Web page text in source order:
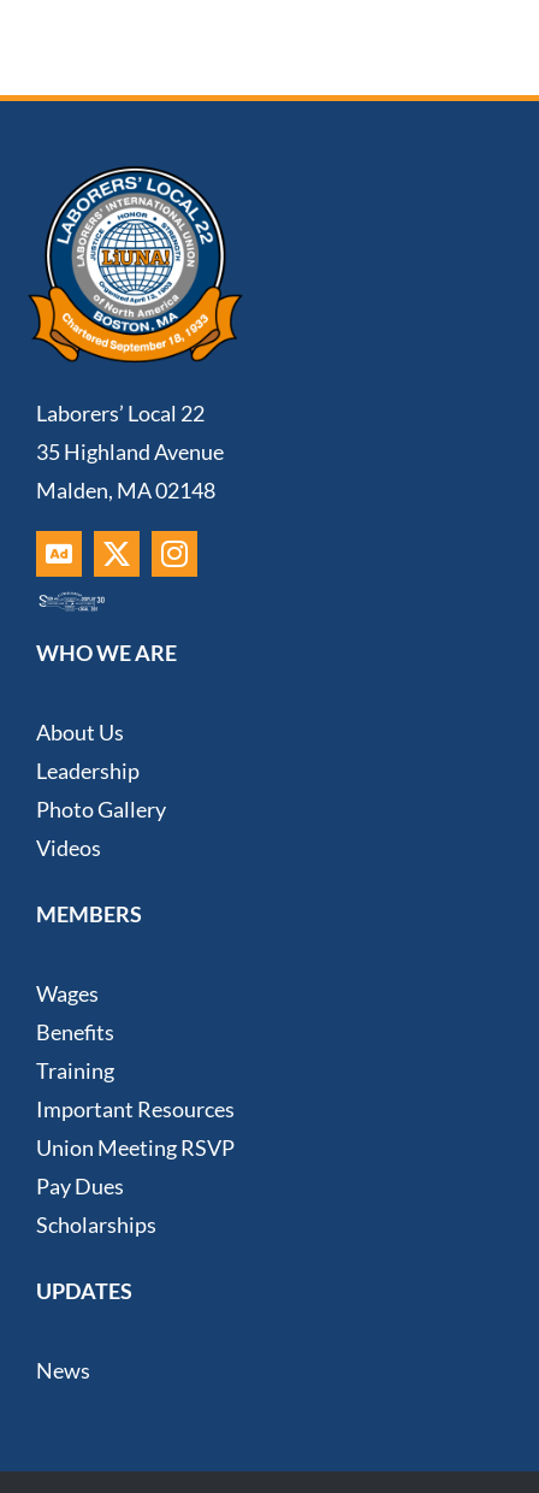
Laborers’ Local 22
35 Highland Avenue
Malden, MA 02148
WHO WE ARE
About Us
Leadership
Photo Gallery
Videos
MEMBERS
Wages
Benefits
Training
Important Resources
Union Meeting RSVP
Pay Dues
Scholarships
UPDATES
News